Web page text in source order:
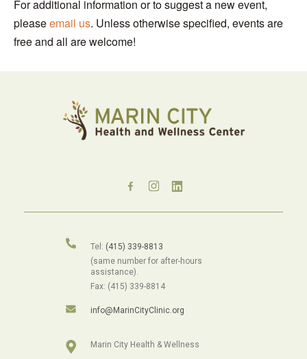
For additional information or to suggest a new event,
pleaseemail us. Unless otherwise specified, events are
free and all are welcome!
Tel: (415) 339-8813
(same number for after-hours
assistance).
Fax: (415) 339-8814
info@MarinCityClinic.org
Marin City Health & Wellness